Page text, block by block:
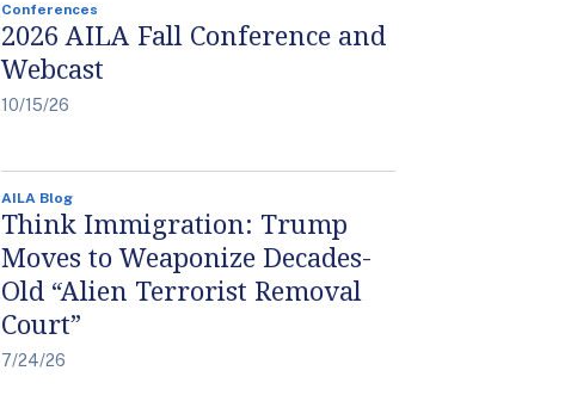
Conferences
2026 AILA Fall Conference and
Webcast
10/15/26
AILA Blog
Think Immigration: Trump
Moves to Weaponize Decades-
Old “Alien Terrorist Removal
Court”
7/24/26